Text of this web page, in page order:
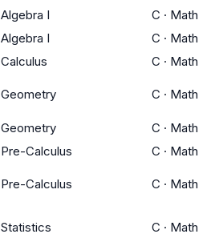
Algebra I C · Math
Algebra I C · Math
Calculus C · Math
Geometry C · Math
Geometry C · Math
Pre-Calculus C · Math
Pre-Calculus C · Math
Statistics C · Math